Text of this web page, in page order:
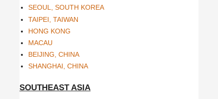
SEOUL, SOUTH KOREA
TAIPEI, TAIWAN
HONG KONG
MACAU
BEIJING, CHINA
SHANGHAI, CHINA
SOUTHEAST ASIA